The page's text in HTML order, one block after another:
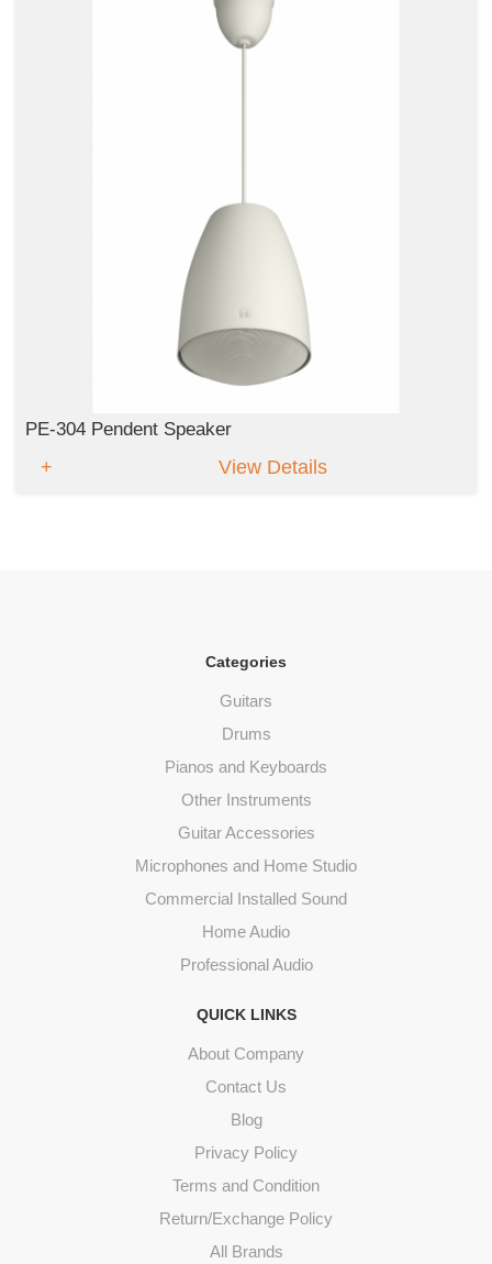
PE-304 Pendent Speaker
View Details
Categories
Guitars
Drums
Pianos and Keyboards
Other Instruments
Guitar Accessories
Microphones and Home Studio
Commercial Installed Sound
Home Audio
Professional Audio
QUICK LINKS
About Company
Contact Us
Blog
Privacy Policy
Terms and Condition
Return/Exchange Policy
All Brands